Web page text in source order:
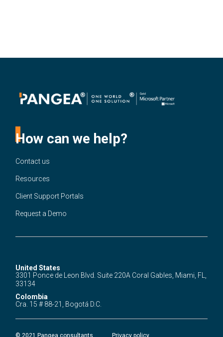
How can we help?
Contact us
Resources
Client Support Portals
Request a Demo
United States
3301 Ponce de Leon Blvd. Suite 220A Coral Gables, Miami, FL,
33134
Colombia
Cra. 15 # 88-21,
Bogotá D.C.
© 2021 Pangea consultants Privacy policy